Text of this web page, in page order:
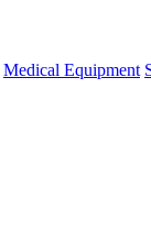
Medical Equipment